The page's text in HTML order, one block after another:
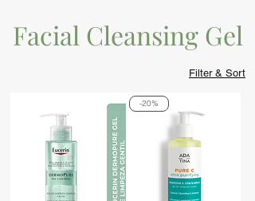
Facial Cleansing Gel
Filter & Sort
-20%